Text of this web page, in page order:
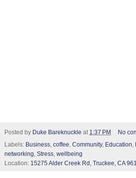
Posted by Duke Bareknuckle at 1:37 PM
No
Labels: Business coffee Community, Education
networking Stress wellbeing
Location: 15275 Alder Creek Rd, Truckee, CA